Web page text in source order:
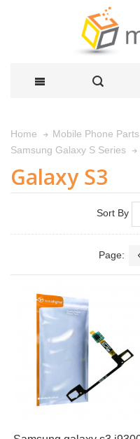
Home Mobile Phone Parts
Samsung Galaxy S Series
Galaxy S3
Sort By
Page: